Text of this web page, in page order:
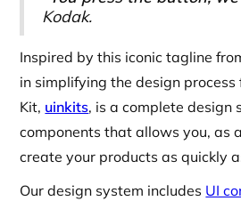
Kodak.
Inspired by this iconic tagline
in simplifying the design process
Kit, uinkits, is a complete design
components that allows you, as
create your products as quickly
Our design system includes UI